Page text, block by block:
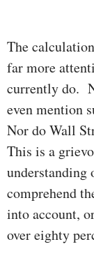
The
far more
currently do.
even mention
Nor do Wall
This is a
comprehend
into account,
over eighty